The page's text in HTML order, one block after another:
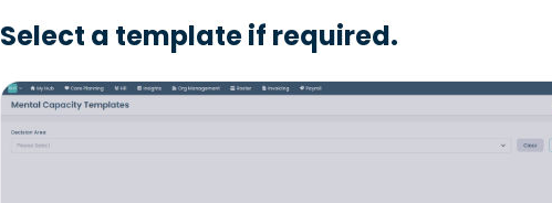
Select a template if required.